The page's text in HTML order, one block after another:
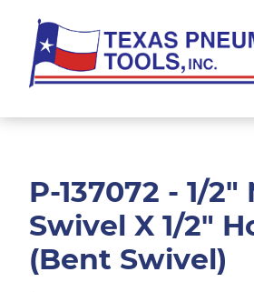
main
content
footer
Pneumatic
P-137072 - 1/2"
Swivel X 1/2"
(Bent Swivel)